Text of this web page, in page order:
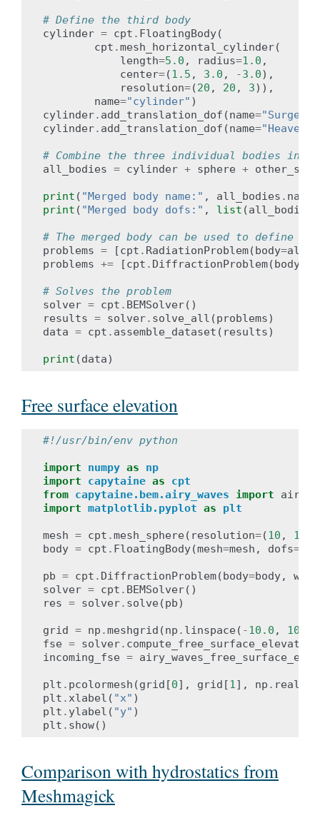
# Define the third body
cylinder = cpt . FloatingBody(
cpt .mesh_horizontal_cylinder(
length=5.0 , radius=1.0 ,
center=(1.5 , 3.0 , -3.0),
resolution=(20 , 20 , 3)),
name="cylinder" )
cylinder. add_translation_dof (name="Surge"
cylinder. add_translation_dof (name="Heave"
# Combine the three individual bodies into
all_bodies = cylinder + sphere +
print ( "Merged body name:" , all_bodies . name
print ( "Merged body dofs:" , list (all_bodies
# The merged body can be used to define
problems = [cpt . RadiationProblem(body=
problems += [cpt . DiffractionProblem(body
# Solves the problem
solver = cpt . BEMSolver()
results = solver. solve_all (problems)
data = cpt . assemble_dataset ( results)
print (data)
Free surface elevation
#!/usr/bin/env python
import numpy as
np
import
capytaine as
cpt
from capytaine.bem.airy_waves import
import matplotlib.pyplot as plt
mesh = cpt .mesh_sphere ( resolution=(10 , 10
body = cpt . FloatingBody(mesh=mesh , dofs=
pb = cpt . DiffractionProblem(body=body,
solver = cpt . BEMSolver()
res = solver. solve (pb)
grid = np .meshgrid (np . linspace ( -10.0 , 10.0
fse = solver. compute_free_surface_elevation
incoming_fse =
plt . pcolormesh (grid [0], grid [1], np . real
plt . xlabel ( "x" )
plt . ylabel ( "y" )
plt . show()
Comparison with hydrostatics from
Meshmagick